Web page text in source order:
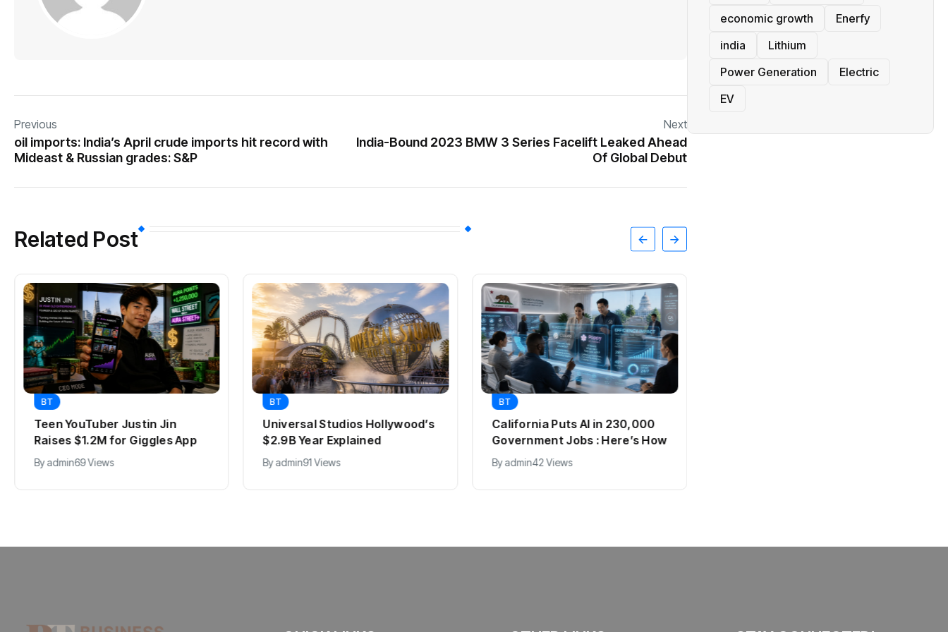
Previous
oil imports: India’s April crude imports hit record with
Mideast & Russian grades: S&P
Next
India-Bound 2023 BMW 3 Series Facelift Leaked Ahead
Of Global Debut
Related Post
BT
Teen YouTuber Justin Jin
Raises $1.2M for Giggles App
Byadmin69 Views
BT
Universal Studios Hollywood’s
$2.9B Year Explained
Byadmin91 Views
BT
California Puts AI in 230,000
Government Jobs : Here’s How
Byadmin42 Views
economic growth
Enerfy
india
Lithium
Power Generation
Electric
EV